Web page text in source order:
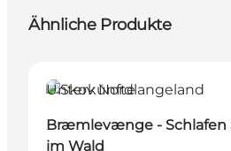
Ähnliche Produkte
Unterkünfte
Bræmlevænge - Schlafen
im Wald